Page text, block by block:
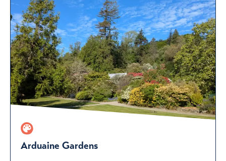
Arduaine Gardens